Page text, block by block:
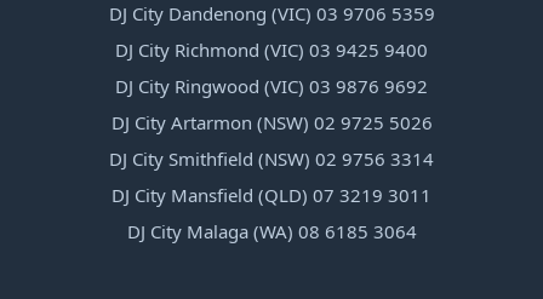
DJ City Dandenong (VIC) 03 9706 5359
DJ City Richmond (VIC) 03 9425 9400
DJ City Ringwood (VIC) 03 9876 9692
DJ City Artarmon (NSW) 02 9725 5026
DJ City Smithfield (NSW) 02 9756 3314
DJ City Mansfield (QLD) 07 3219 3011
DJ City Malaga (WA) 08 6185 3064